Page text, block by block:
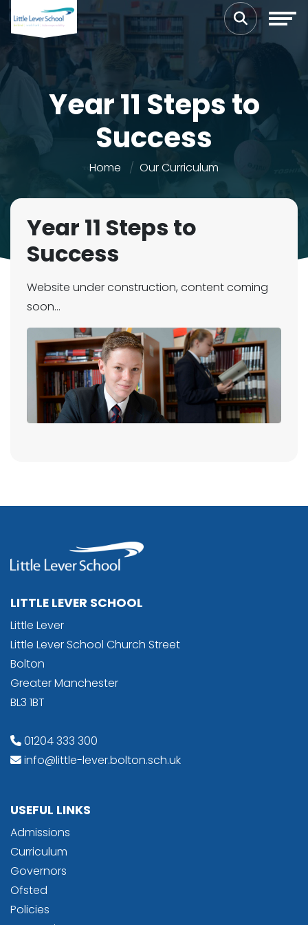
Year 11 Steps to
Success
Home Our Curriculum
Year 11 Steps to
Success
Website under construction, content coming
soon...
LITTLE LEVER SCHOOL
Little Lever
Little Lever School Church Street
Bolton
Greater Manchester
BL3 1BT
01204 333 300
info@little-lever.bolton.sch.uk
USEFUL LINKS
Admissions
Curriculum
Governors
Ofsted
Policies